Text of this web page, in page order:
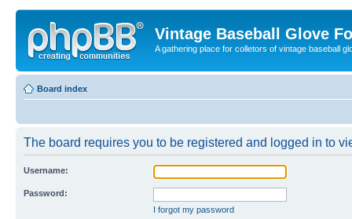
Vintage Baseball Glove
A gathering place for colletors of vintage baseball
Board index
The board requires you to be registered and logged in to
Username:
Password:
I forgot my password